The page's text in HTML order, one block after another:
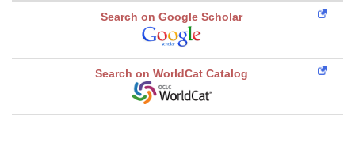
Search on Google Scholar
Search on WorldCat Catalog